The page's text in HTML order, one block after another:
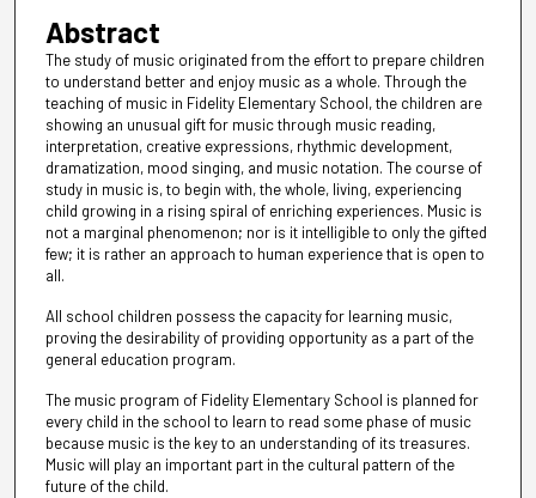
Abstract
The study of music originated from the effort to prepare children
to understand better and enjoy music as a whole. Through the
teaching of music in Fidelity Elementary School, the children are
showing an unusual gift for music through music reading,
interpretation, creative expressions, rhythmic development,
dramatization, mood singing, and music notation. The course of
study in music is, to begin with, the whole, living, experiencing
child growing in a rising spiral of enriching experiences. Music is
not a marginal phenomenon; nor is it intelligible to only the gifted
few; it is rather an approach to human experience that is open to
all.
All school children possess the capacity for learning music,
proving the desirability of providing opportunity as a part of the
general education program.
The music program of Fidelity Elementary School is planned for
every child in the school to learn to read some phase of music
because music is the key to an understanding of its treasures.
Music will play an important part in the cultural pattern of the
future of the child.